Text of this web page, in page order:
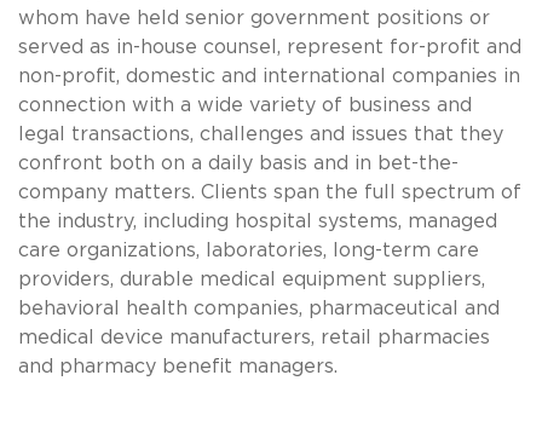
whom have held senior government positions or
served as in-house counsel, represent for-profit and
non-profit, domestic and international companies in
connection with a wide variety of business and
legal transactions, challenges and issues that they
confront both on a daily basis and in bet-the-
company matters. Clients span the full spectrum of
the industry, including hospital systems, managed
care organizations, laboratories, long-term care
providers, durable medical equipment suppliers,
behavioral health companies, pharmaceutical and
medical device manufacturers, retail pharmacies
and pharmacy benefit managers.